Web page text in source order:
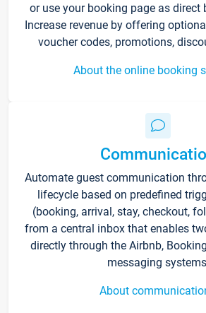
or use your booking page as direct
Increase revenue by offering
voucher codes, promotions,
About the online booking
Automate guest communication
lifecycle based on predefined
(booking, arrival, stay, checkout,
from a central inbox that enables
directly through the Airbnb,
messaging
About